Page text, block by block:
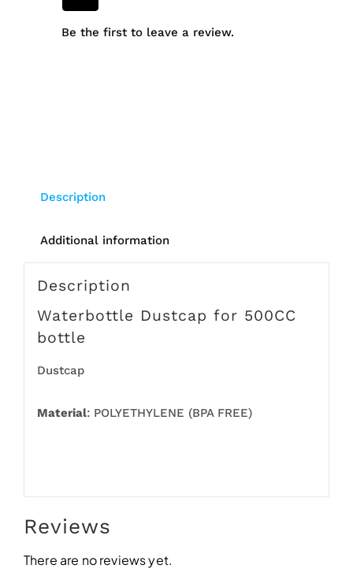
Be the first to leave a review.
Description
Additional information
Description
Waterbottle Dustcap for 500CC
bottle
Dustcap
Material: POLYETHYLENE (BPA FREE)
Reviews
There are no reviews yet.